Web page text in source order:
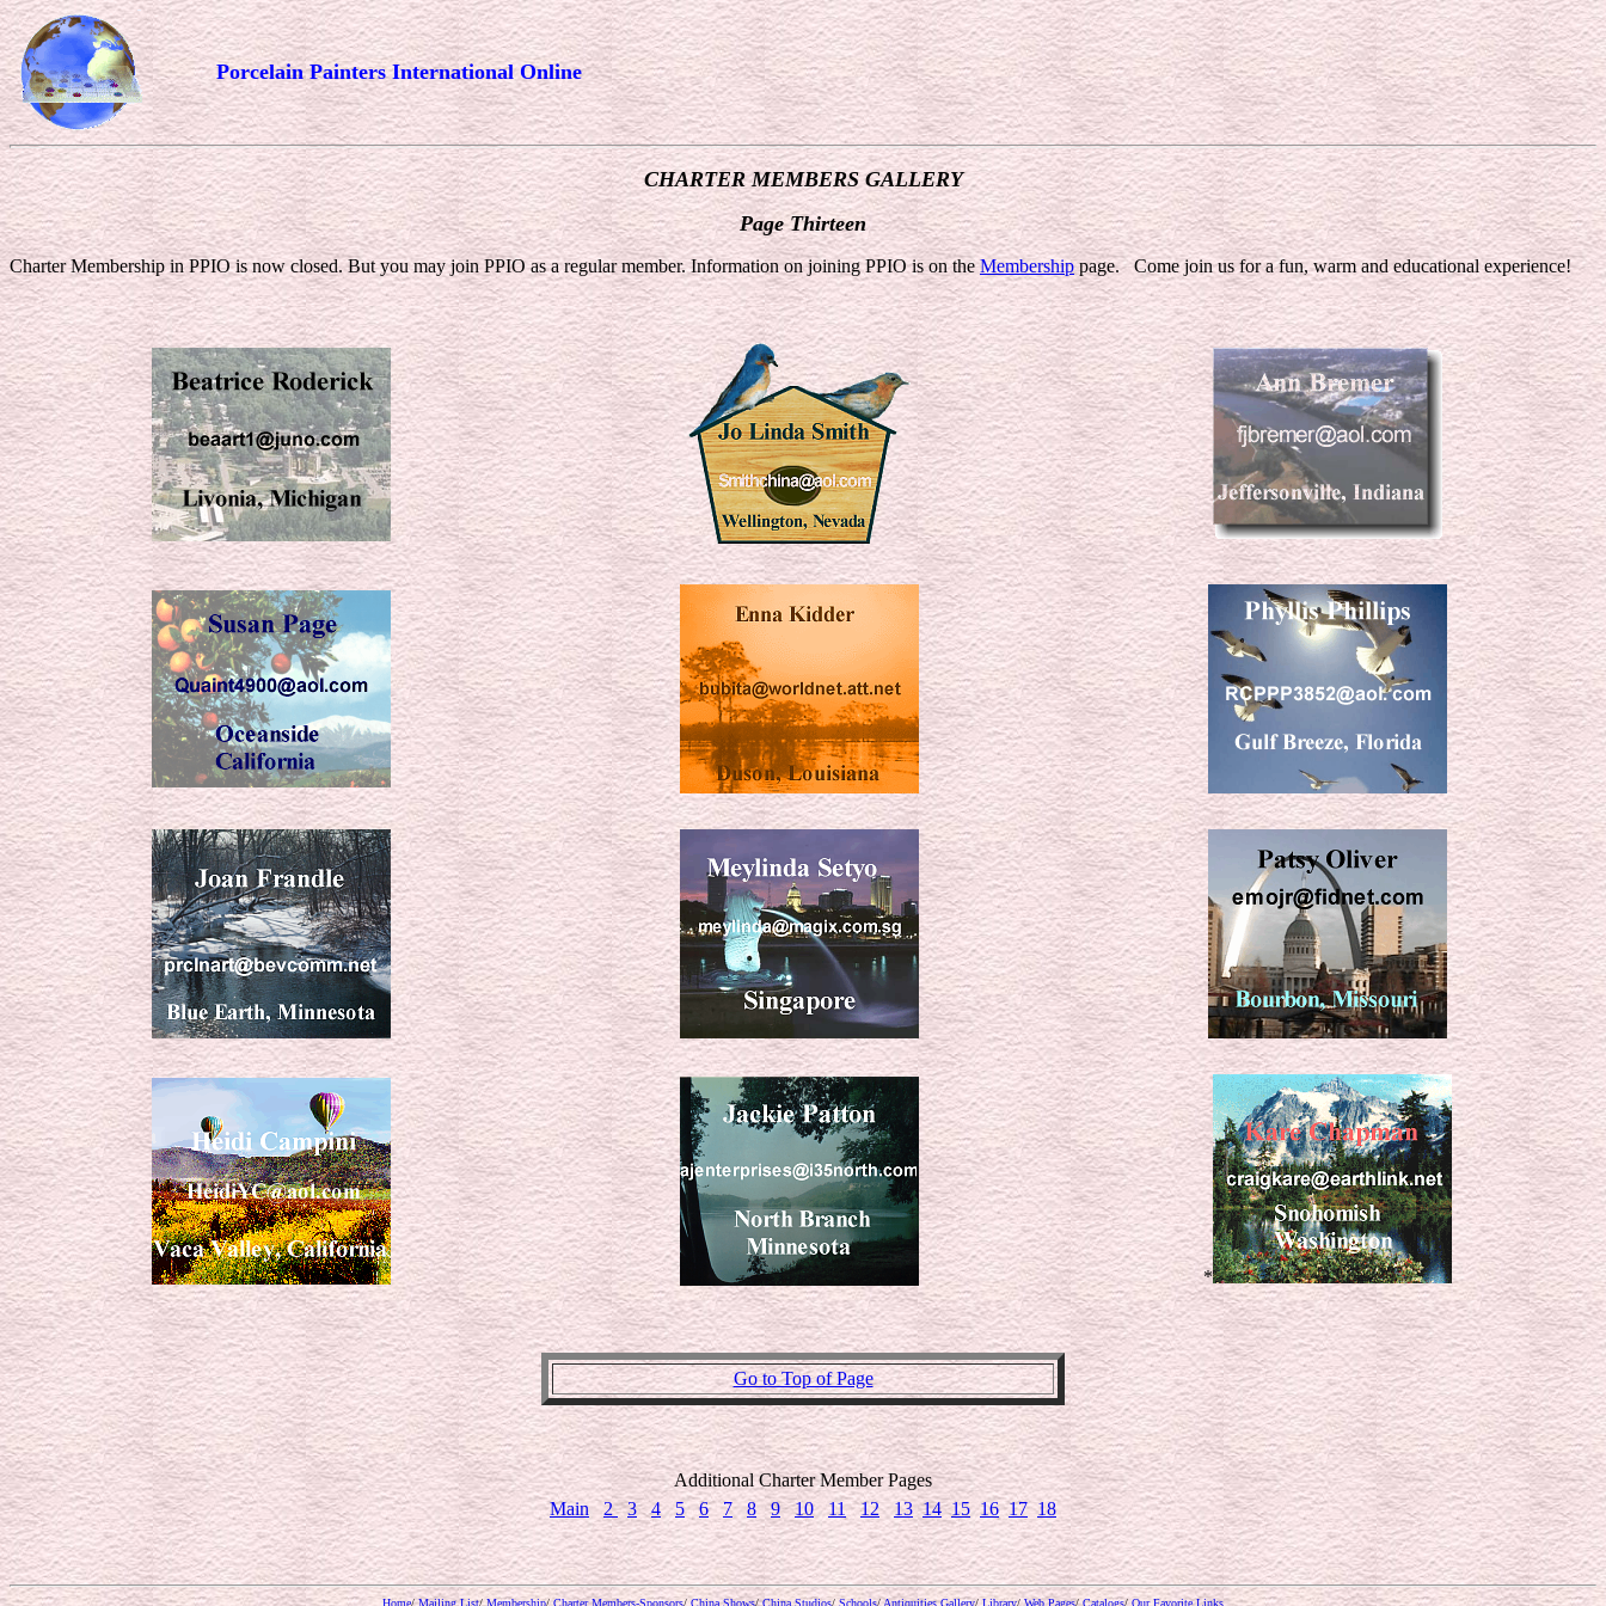
Porcelain Painters International Online
CHARTER MEMBERS GALLERY
Page Thirteen
Charter Membership in PPIO is now closed. But you may join PPIO as a regular member. Information on joining PPIO is on theMembershippage. Come join us for a fun, warm and educational experience!
*
Go to Top of Page
Additional Charter Member Pages
Main
2 3 4 5 6 7 8 9 10 11 12 13 14 15 16 17 18
Home/Mailing List/Membership/ Charter Members-Sponsors/ China Shows/China Studios/ Schools/Antiquities Gallery/ Library/Web Pages/Catalogs/ Our Favorite Links